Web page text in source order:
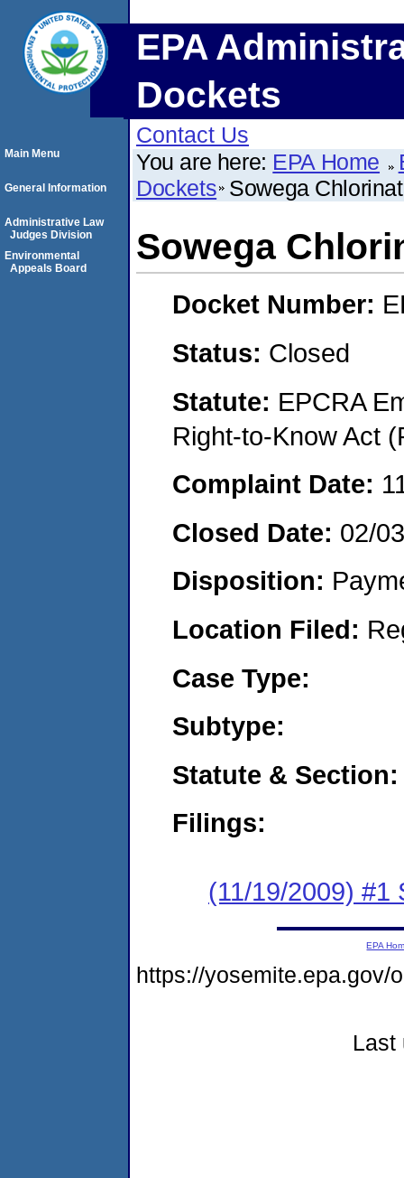
EPA
Dockets
Contact Us
You are here: EPA Home
Dockets Sowega
Sowega
Docket Number:
Status: Closed
Statute: EPCRA
Right-to-Know Act
Complaint Date:
Closed Date: 02/
Disposition:
Location Filed:
Case Type:
Subtype:
Statute & Section:
Filings:
(11/19/2009) #1
Main Menu
General Information
Administrative Law
Judges Division
Environmental
Appeals Board
EPA
https://yosemite.epa.gov/
Last